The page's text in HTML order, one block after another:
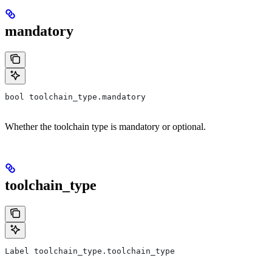
mandatory
bool toolchain_type.mandatory
Whether the toolchain type is mandatory or optional.
toolchain_type
Label toolchain_type.toolchain_type